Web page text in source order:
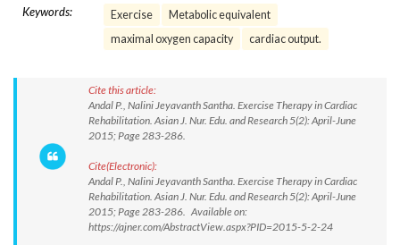
Keywords: Exercise
Metabolic equivalent
maximal oxygen capacity
cardiac output.
Cite this article:
Andal P., Nalini Jeyavanth Santha. Exercise Therapy in Cardiac
Rehabilitation. Asian J. Nur. Edu. and Research 5(2): April-June
2015; Page 283-286.
Cite(Electronic):
Andal P., Nalini Jeyavanth Santha. Exercise Therapy in Cardiac
Rehabilitation. Asian J. Nur. Edu. and Research 5(2): April-June
2015; Page 283-286. Available on:
https://ajner.com/AbstractView.aspx?PID=2015-5-2-24